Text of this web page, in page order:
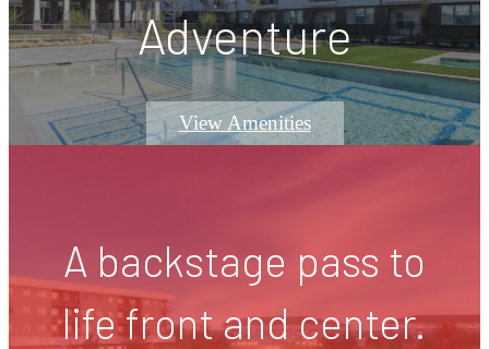
Adventure
View Amenities
A backstage pass to
life front and center.